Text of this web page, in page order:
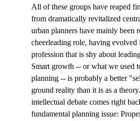
All of these groups have reaped
from dramatically revitalized
urban planners have mainly been
cheerleading role, having evolved
profession that is shy about
Smart growth -- or what we used
planning -- is probably a better
ground reality than it is as a
intellectual debate comes right
fundamental planning issue: